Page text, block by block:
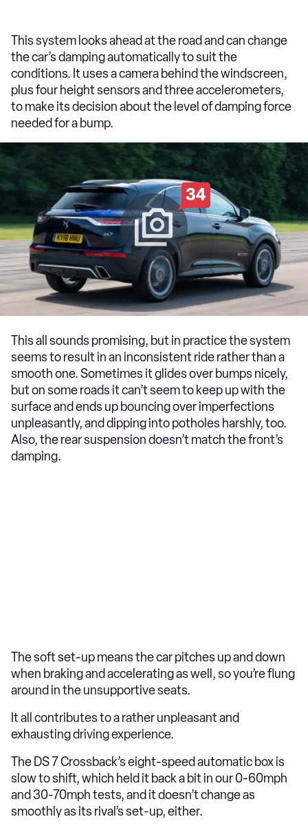
This system looks ahead at the road and can change
the car’s damping automatically to suit the
conditions. It uses a camera behind the windscreen,
plus four height sensors and three accelerometers,
to make its decision about the level of damping force
needed for a bump.
34
This all sounds promising, but in practice the system
seems to result in an inconsistent ride rather than a
smooth one. Sometimes it glides over bumps nicely,
but on some roads it can’t seem to keep up with the
surface and ends up bouncing over imperfections
unpleasantly, and dipping into potholes harshly, too.
Also, the rear suspension doesn’t match the front’s
damping.
The soft set-up means the car pitches up and down
when braking and accelerating as well, so you’re flung
around in the unsupportive seats.
It all contributes to a rather unpleasant and
exhausting driving experience.
The DS 7 Crossback’s eight-speed automatic box is
slow to shift, which held it back a bit in our 0-60mph
and 30-70mph tests, and it doesn’t change as
smoothly as its rival’s set-up, either.